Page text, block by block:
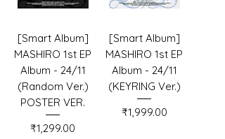
[Smart Album]
MASHIRO 1st EP
Album - 24/11
(Random Ver.)
POSTER VER.
Price
₹1,299.00
[Smart Album]
MASHIRO 1st EP
Album - 24/11
(KEYRING Ver.)
Price
₹1,999.00